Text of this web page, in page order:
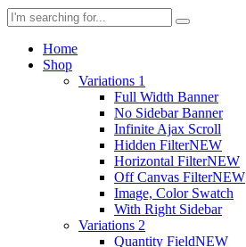
Home
Shop
Variations 1
Full Width Banner
No Sidebar Banner
Infinite Ajax Scroll
Hidden FilterNEW
Horizontal FilterNEW
Off Canvas FilterNEW
Image, Color Swatch
With Right Sidebar
Variations 2
Quantity FieldNEW